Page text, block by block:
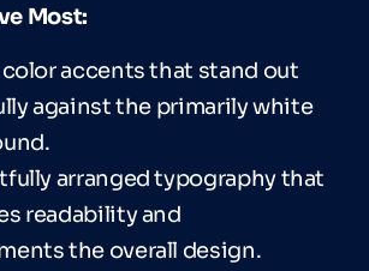
Most:
color accents that stand out
against the primarily white
arranged typography that
readability and
the overall design.